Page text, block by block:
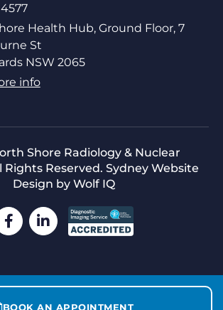
Health Hub, Ground Floor, 7
St
NSW 2065
info
Shore Radiology & Nuclear
Rights Reserved. Sydney Website
Design by Wolf IQ
BOOK AN APPOINTMENT